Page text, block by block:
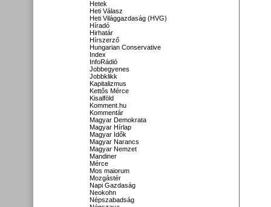
Hetek
Heti Válasz
Heti Világgazdaság (HVG)
Híradó
Hirhatár
Hírszerző
Hungarian Conservative
Index
InfoRádió
Jobbegyenes
Jobbklikk
Kapitalizmus
Kettős Mérce
Kisalföld
Komment.hu
Kommentár
Magyar Demokrata
Magyar Hírlap
Magyar Idők
Magyar Narancs
Magyar Nemzet
Mandiner
Mérce
Mos maiorum
Mozgástér
Napi Gazdaság
Neokohn
Népszabadság